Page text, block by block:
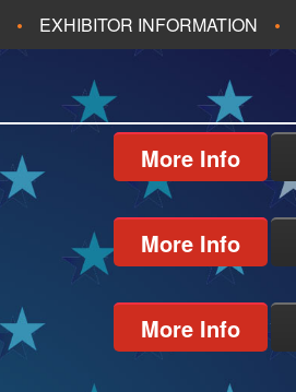
EXHIBITOR INFORMATION
More Info
More Info
More Info